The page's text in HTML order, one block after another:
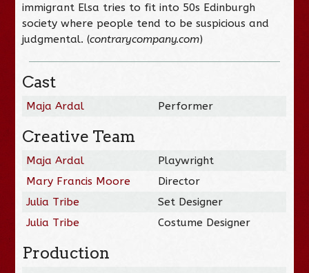
immigrant Elsa tries to fit into 50s Edinburgh
society where people tend to be suspicious and
judgmental. (contrarycompany.com)
Cast
Maja Ardal Performer
Creative Team
Maja Ardal
Playwright
Mary Francis Moore
Director
Julia Tribe
Set Designer
Julia Tribe
Costume Designer
Production